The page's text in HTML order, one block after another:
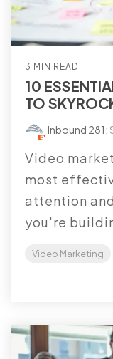
3 MIN READ
10
TO
Inbound 281:
Video
most
attention
you're
Video Marketing